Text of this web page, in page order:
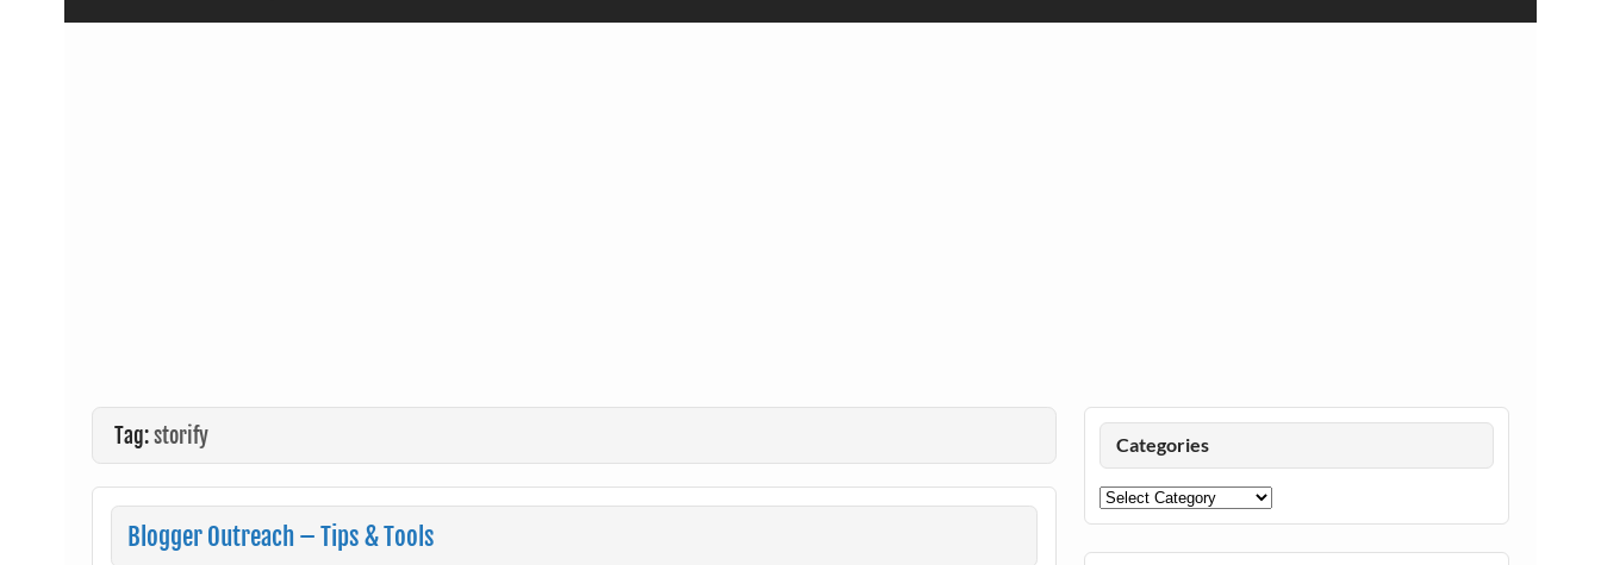
Tag:storify
Blogger Outreach – Tips & Tools
Categories
Categories